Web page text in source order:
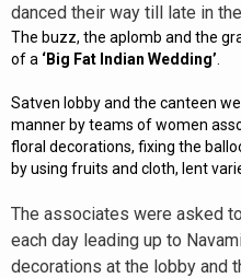
danced their way till late in
The buzz, the aplomb and the
of a ‘Big Fat Indian Wedding’
Satven lobby and the canteen
manner by teams of women
floral decorations, fixing the
by using fruits and cloth, lent
The associates were asked
each day leading up to
decorations at the lobby and